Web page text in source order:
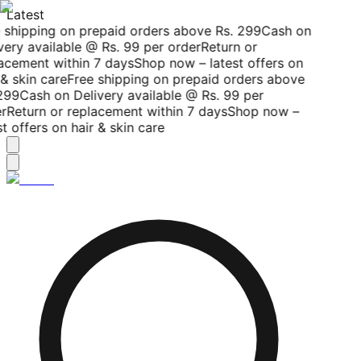
Latest
on prepaid orders above Rs. 299Cash on
available @ Rs. 99 per orderReturn or
within 7 daysShop now – latest offers on
skin careFree shipping on prepaid orders above
Cash on Delivery available @ Rs. 99 per
Return or replacement within 7 daysShop now –
offers on hair & skin care